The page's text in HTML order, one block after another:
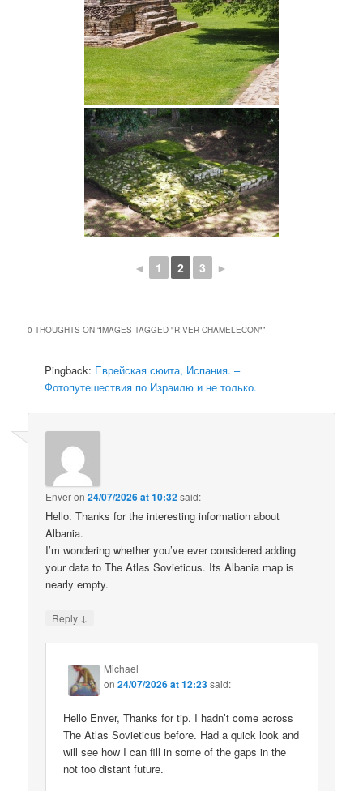
◄ 1 2 3 ►
0 THOUGHTS ON “IMAGES TAGGED "RIVER CHAMELECON"”
Pingback: Еврейская сюита, Испания. –
Фотопутешествия по Израилю и не только.
Enveron24/07/2026 at 10:32said:
Hello. Thanks for the interesting information about
Albania.
I’m wondering whether you’ve ever considered adding
your data to The Atlas Sovieticus. Its Albania map is
nearly empty.
Reply ↓
Michael
on24/07/2026 at 12:23said:
Hello Enver, Thanks for tip. I hadn’t come across
The Atlas Sovieticus before. Had a quick look and
will see how I can fill in some of the gaps in the
not too distant future.